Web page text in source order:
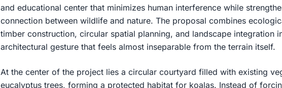
and educational center that minimizes human interference while
connection between wildlife and nature. The proposal combines
timber construction, circular spatial planning, and landscape integration
architectural gesture that feels almost inseparable from the terrain itself.
At the center of the project lies a circular courtyard filled with existing
eucalyptus trees, forming a protected habitat for koalas. Instead of